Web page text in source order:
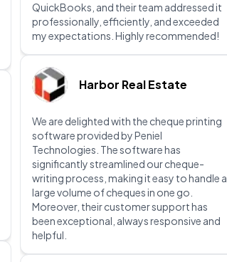
QuickBooks, and their team addressed it
professionally, efficiently, and exceeded
my expectations. Highly recommended!
Harbor Real Estate
We are delighted with the cheque printing
software provided by Peniel
Technologies. The software has
significantly streamlined our cheque-
writing process, making it easy to handle a
large volume of cheques in one go.
Moreover, their customer support has
been exceptional, always responsive and
helpful.